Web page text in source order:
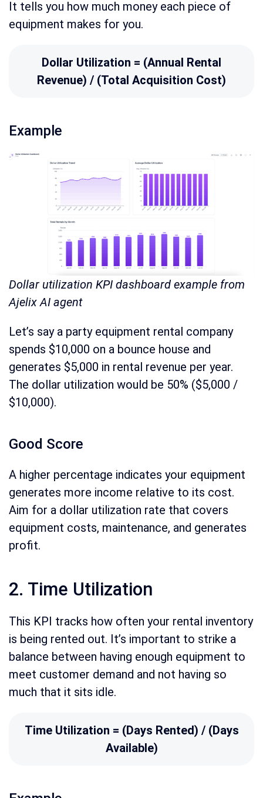
It tells you how much money each piece of
equipment makes for you.
Dollar Utilization = (Annual Rental
Revenue) / (Total Acquisition Cost)
Example
Dollar utilization KPI dashboard example from
Ajelix AI agent
Let’s say a party equipment rental company
spends $10,000 on a bounce house and
generates $5,000 in rental revenue per year.
The dollar utilization would be 50% ($5,000 /
$10,000).
Good Score
A higher percentage indicates your equipment
generates more income relative to its cost.
Aim for a dollar utilization rate that covers
equipment costs, maintenance, and generates
profit.
2. Time Utilization
This KPI tracks how often your rental inventory
is being rented out. It’s important to strike a
balance between having enough equipment to
meet customer demand and not having so
much that it sits idle.
Time Utilization = (Days Rented) / (Days
Available)